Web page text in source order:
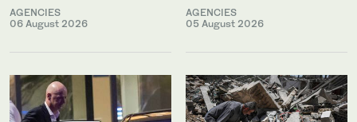
AGENCIES
06 August 2026
AGENCIES
05 August 2026